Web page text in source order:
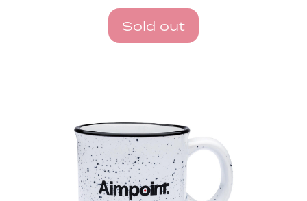
Sold out